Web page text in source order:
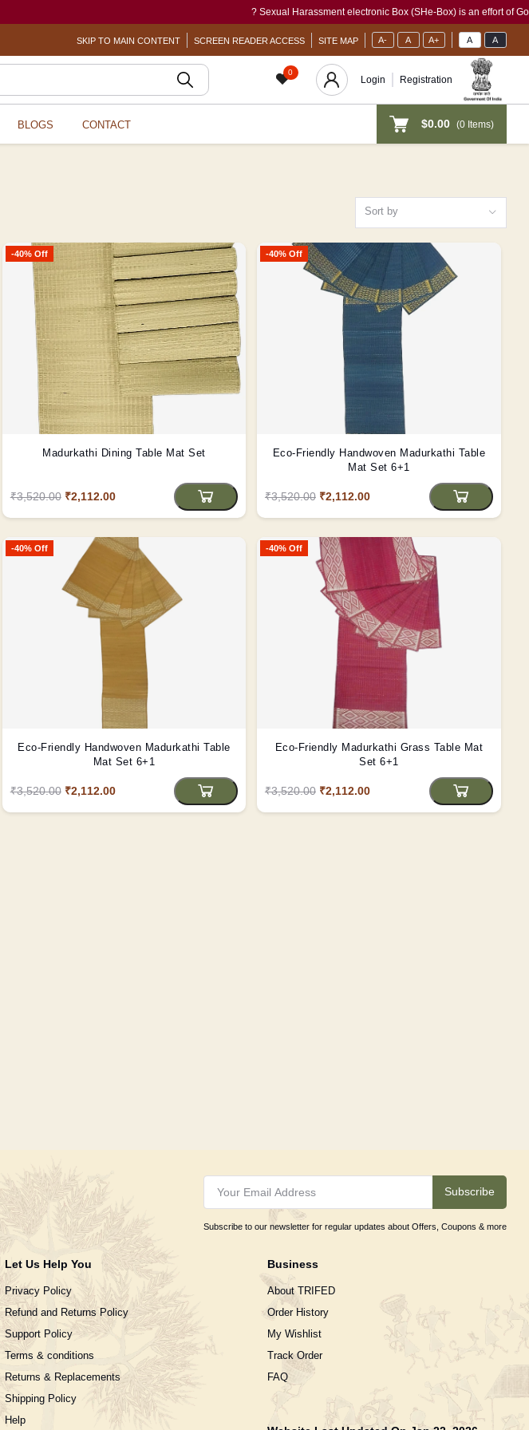
? Sexual Harassment electronic Box (SHe-Box) is an effort of GoI to
SKIP TO MAIN CONTENT SCREEN READER ACCESS SITE MAP A- A A+ A A
0
Login Registration
BLOGS CONTACT $0.00 (0Items)
Sort by
-40% Off
Madurkathi Dining Table Mat Set
₹3,520.00 ₹2,112.00
-40% Off
Eco-Friendly Handwoven Madurkathi Table
Mat Set 6+1
₹3,520.00 ₹2,112.00
-40% Off
Eco-Friendly Handwoven Madurkathi Table
Mat Set 6+1
₹3,520.00 ₹2,112.00
-40% Off
Eco-Friendly Madurkathi Grass Table Mat
Set 6+1
₹3,520.00 ₹2,112.00
Subscribe
Subscribe to our newsletter for regular updates about Offers, Coupons & more
Let Us Help You
Privacy Policy
Refund and Returns Policy
Support Policy
Terms & conditions
Returns & Replacements
Shipping Policy
Help
Business
About TRIFED
Order History
My Wishlist
Track Order
FAQ